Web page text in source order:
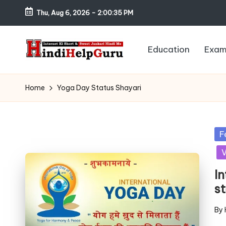
Skip
content
Thu, Aug 6, 2026 - 2:00:36 PM
H
in
el
p
G
Ki
Short
Hindi
me
Education
Home Yoga Day Status Shayari
in
By